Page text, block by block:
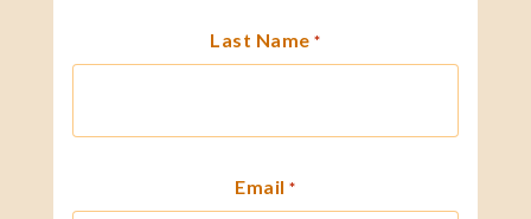
Last Name *
Email *